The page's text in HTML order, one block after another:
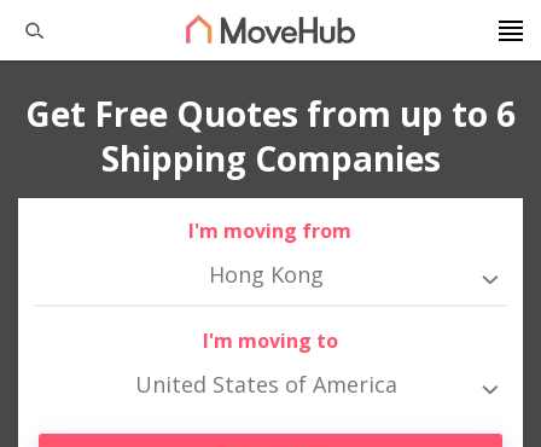
Get Free Quotes from up to 6
Shipping Companies
I'm moving from
Hong Kong
I'm moving to
United States of America